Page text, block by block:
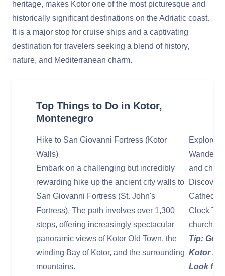
heritage, makes Kotor one of the most picturesque and
historically significant destinations on the Adriatic coast.
It is a major stop for cruise ships and a captivating
destination for travelers seeking a blend of history,
nature, and Mediterranean charm.
Top Things to Do in Kotor,
Montenegro
Hike to San Giovanni Fortress (Kotor
Walls)
Embark on a challenging but incredibly
rewarding hike up the ancient city walls to
San Giovanni Fortress (St. John's
Fortress). The path involves over 1,300
steps, offering increasingly spectacular
panoramic views of Kotor Old Town, the
winding Bay of Kotor, and the surrounding
mountains.
Explore
Wander
and
Discover
Clock
churches
Tip: Get
Kotor is
Look for